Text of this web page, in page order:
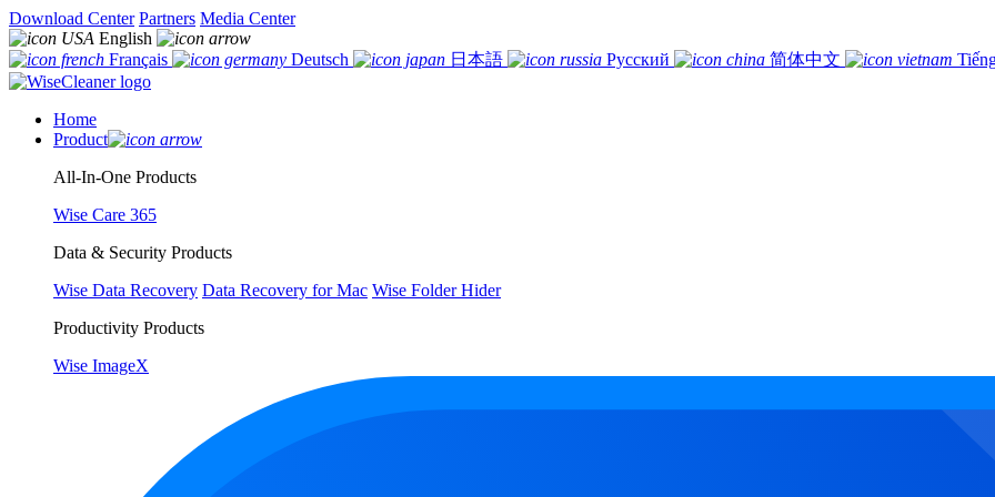
Download Center Partners Media Center
English
Français
Deutsch 日本語 Русский 简体中文
Home
Product
All-In-One Products
Wise Care 365
Data & Security Products
Wise Data Recovery Data Recovery for Mac Wise Folder Hider
Productivity Products
Wise ImageX